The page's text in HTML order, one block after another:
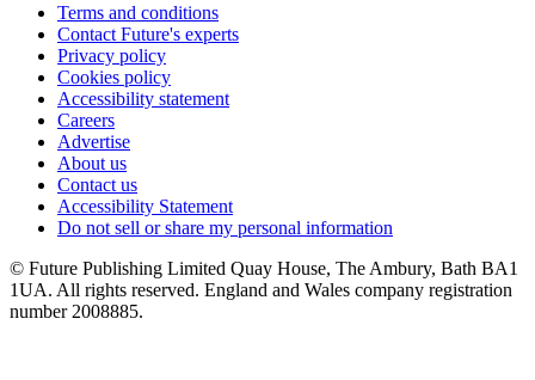
Terms and conditions
Contact Future's experts
Privacy policy
Cookies policy
Accessibility statement
Careers
Advertise
About us
Contact us
Accessibility Statement
Do not sell or share my personal information
© Future Publishing Limited Quay House, The Ambury, Bath BA1
1UA. All rights reserved. England and Wales company registration
number 2008885.